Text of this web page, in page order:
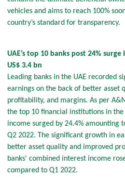
vehicles and aims to reach 100%
country’s standard for transparency.
UAE’s top 10 banks post 24%
US$ 3.4 bn
Leading banks in the UAE recorded
earnings on the back of better asset
profitability, and margins. As per
the top 10 financial institutions in
income surged by 24.4% amounting
Q2 2022. The significant growth in
better asset quality and improved
banks' combined interest income
compared to Q1 2022.